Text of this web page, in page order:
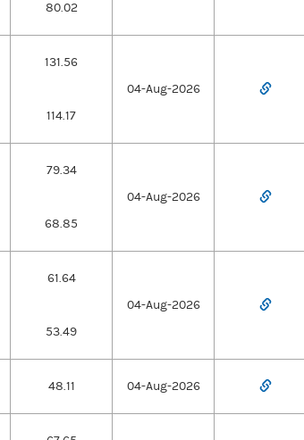
80.02
131.56
114.17
04-Aug-2026
79.34
68.85
04-Aug-2026
61.64
53.49
04-Aug-2026
48.11 04-Aug-2026